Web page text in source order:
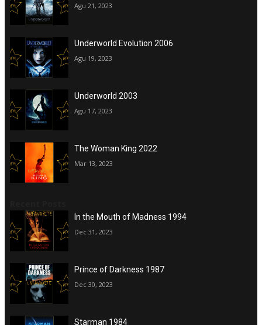
Agu 21, 2023
Underworld Evolution 2006
Agu 19, 2023
Underworld 2003
Agu 17, 2023
The Woman King 2022
Mar 13, 2023
In the Mouth of Madness 1994
Dec 31, 2023
Prince of Darkness 1987
Dec 30, 2023
Starman 1984